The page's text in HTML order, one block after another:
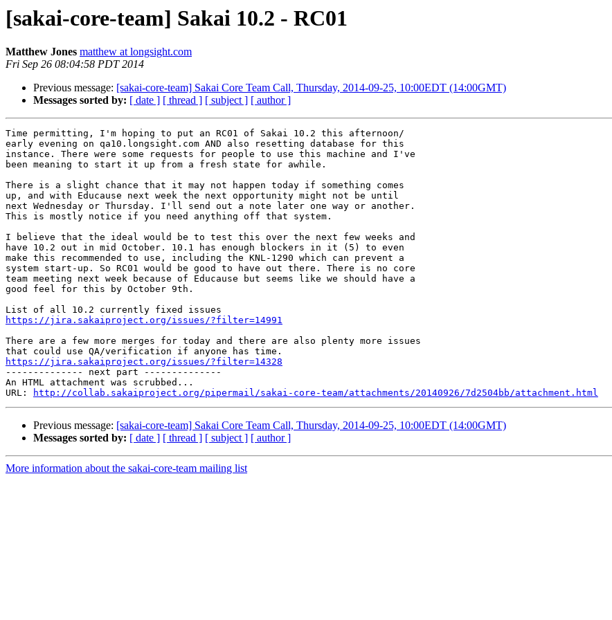
[sakai-core-team] Sakai 10.2 - RC01
Matthew Jones matthew at longsight.com
Fri Sep 26 08:04:58 PDT 2014
Previous message: [sakai-core-team] Sakai Core Team Call, Thursday, 2014-09-25, 10:00EDT (14:00GMT)
Messages sorted by: [ date ] [ thread ] [ subject ] [ author ]
Time permitting, I'm hoping to put an RC01 of Sakai 10.2 this afternoon/
early evening on qa10.longsight.com AND also resetting database for this
instance. There were some requests for people to use this machine and I've
been meaning to start it up from a fresh state for awhile.
There is a slight chance that it may not happen today if something comes
up, and with Educause next week the next opportunity might not be until
next Wednesday or Thursday. I'll send out a note later one way or another.
This is mostly notice if you need anything off that system.
I believe that the ideal would be to test this over the next few weeks and
have 10.2 out in mid October. 10.1 has enough blockers in it (5) to even
make this recommended to use, including the KNL-1290 which can prevent a
system start-up. So RC01 would be good to have out there. There is no core
team meeting next week because of Educause but seems like we should have a
good feel for this by October 9th.
https://jira.sakaiproject.org/issues/?filter=14991
There are a few more merges for today and there are also plenty more issues
https://jira.sakaiproject.org/issues/?filter=14328
-------------- next part --------------
An HTML attachment was scrubbed...
URL:
http://collab.sakaiproject.org/pipermail/sakai-core-team/attachments/20140926/7d2504bb/attachment.html
Previous message: [sakai-core-team] Sakai Core Team Call, Thursday, 2014-09-25, 10:00EDT (14:00GMT)
Messages sorted by: [ date ] [ thread ] [ subject ] [ author ]
More information about the sakai-core-team mailing list